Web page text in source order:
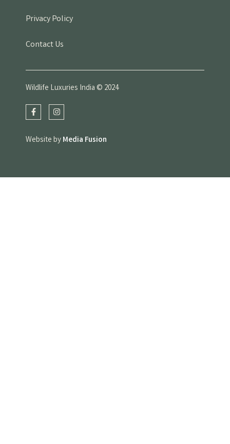
Privacy Policy
Contact Us
Wildlife Luxuries India © 2024
Website byMedia Fusion